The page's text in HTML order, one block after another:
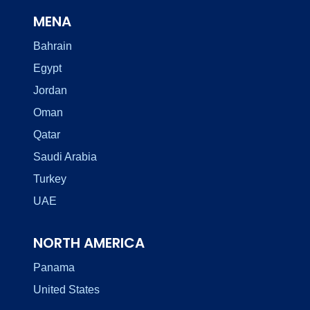
MENA
Bahrain
Egypt
Jordan
Oman
Qatar
Saudi Arabia
Turkey
UAE
NORTH AMERICA
Panama
United States